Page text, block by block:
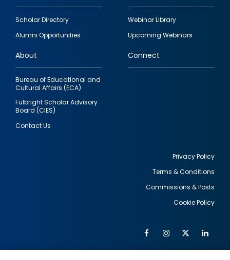
Footer
quick
links
Scholar Directory
Alumni Opportunities
Webinar Library
Upcoming Webinars
About
Bureau of Educational and
Cultural Affairs (ECA)
Fulbright Scholar Advisory
Board (CIES)
Contact Us
Connect
Privacy Policy
Terms & Conditions
Commissions & Posts
Cookie Policy
FacebookInstagram
Twitter